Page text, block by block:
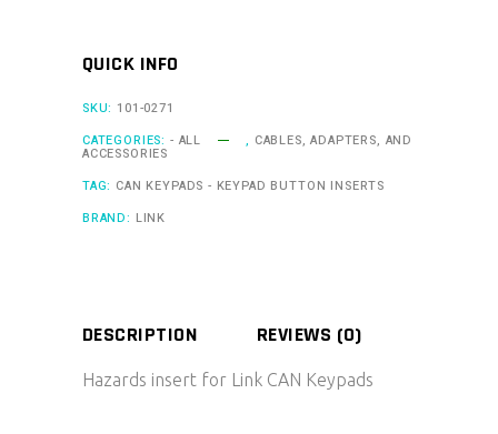
quantity
QUICK INFO
SKU: 101-0271
CATEGORIES: - ALL , CABLES, ADAPTERS, AND
ACCESSORIES
TAG: CAN KEYPADS - KEYPAD BUTTON INSERTS
BRAND: LINK
DESCRIPTION REVIEWS (0)
Hazards insert for Link CAN Keypads